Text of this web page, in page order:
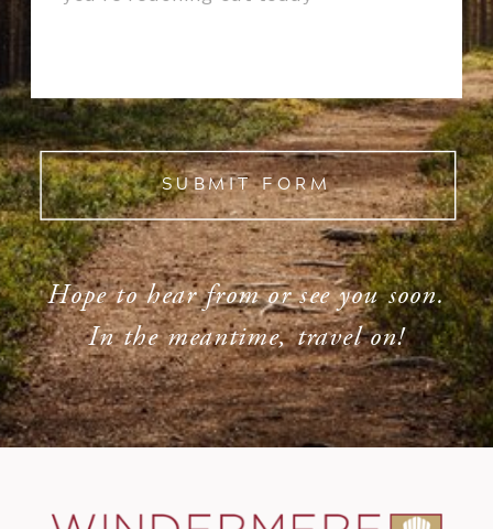
SUBMIT FORM
Hope to hear from or see you soon.
In the meantime, travel on!